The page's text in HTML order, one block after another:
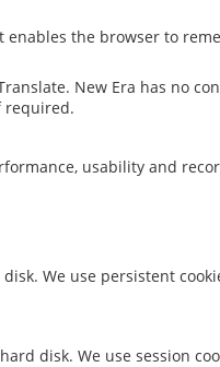
the browser to
New Era has no
required.
usability and
We use persistent
disk. We use session